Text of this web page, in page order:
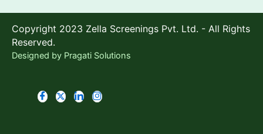
Copyright 2023 Zella Screenings Pvt. Ltd. - All Rights
Reserved.
Designed by Pragati Solutions